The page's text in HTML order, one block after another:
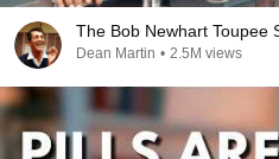
The Bob Newhart Toupee
Dean Martin • 2.5M views